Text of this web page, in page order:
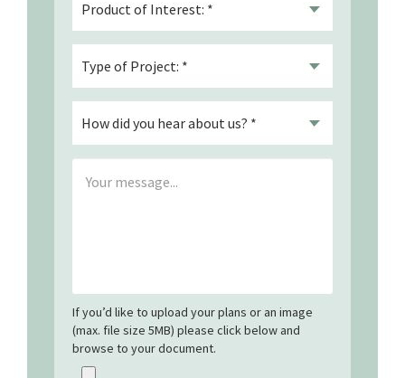
If you’d like to upload your plans or an image
(max. file size 5MB) please click below and
browse to your document.